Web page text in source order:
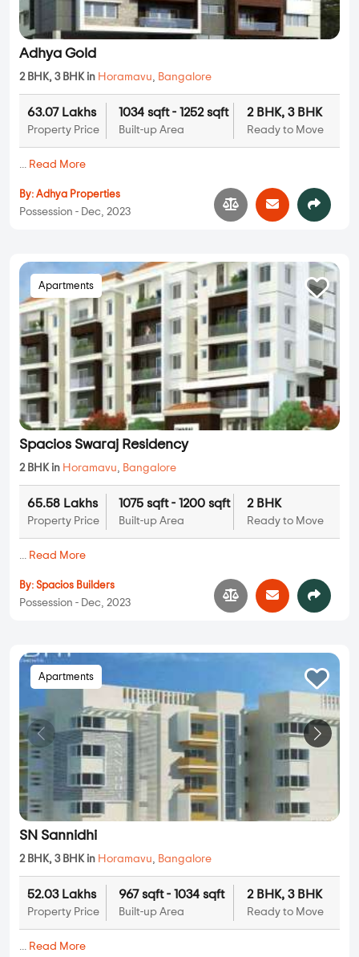
Adhya Gold
2 BHK, 3 BHK in Horamavu, Bangalore
63.07 Lakhs
Property Price
1034 sqft - 1252 sqft
Built-up Area
2 BHK, 3 BHK
Ready to Move
... Read More
By: Adhya Properties
Possession - Dec, 2023
Apartments
Spacios Swaraj Residency
2 BHK in Horamavu, Bangalore
65.58 Lakhs
Property Price
1075 sqft - 1200 sqft
Built-up Area
2 BHK
Ready to Move
... Read More
By: Spacios Builders
Possession - Dec, 2023
Apartments
SN Sannidhi
2 BHK, 3 BHK in Horamavu, Bangalore
52.03 Lakhs
Property Price
967 sqft - 1034 sqft
Built-up Area
2 BHK, 3 BHK
Ready to Move
... Read More